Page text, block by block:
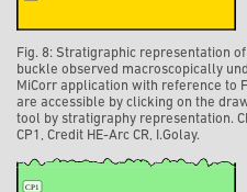
Fig. 8: Stratigraphic representation
buckle observed macroscopically
MiCorr application with reference to
are accessible by clicking on the
tool by stratigraphy representation.
CP1, Credit HE-Arc CR, I.Golay.